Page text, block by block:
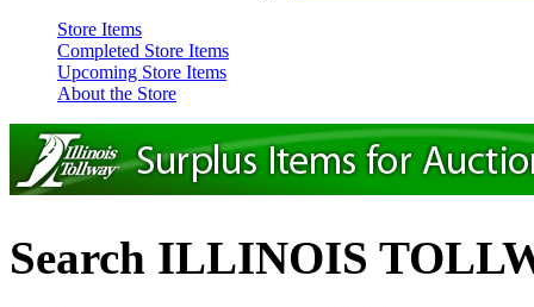
Store Items
Completed Store Items
Upcoming Store Items
About the Store
Search ILLINOIS